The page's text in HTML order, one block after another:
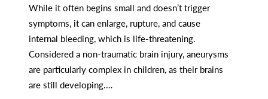
While it often begins small and doesn’t trigger
symptoms, it can enlarge, rupture, and cause
internal bleeding, which is life-threatening.
Considered a non-traumatic brain injury, aneurysms
are particularly complex in children, as their brains
are still developing.…